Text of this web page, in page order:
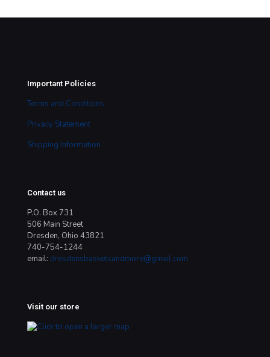
Important Policies
Terms and Conditions
Privacy Statement
Shipping Information
Contact us
P.O. Box 731
506 Main Street
Dresden, Ohio 43821
740-754-1244
email: dresdensbasketsandmore@gmail.com
Visit our store